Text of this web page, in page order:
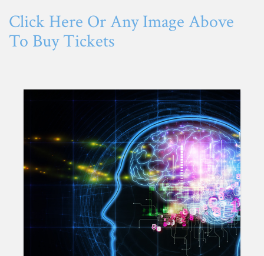
Click Here Or Any Image Above
To Buy Tickets